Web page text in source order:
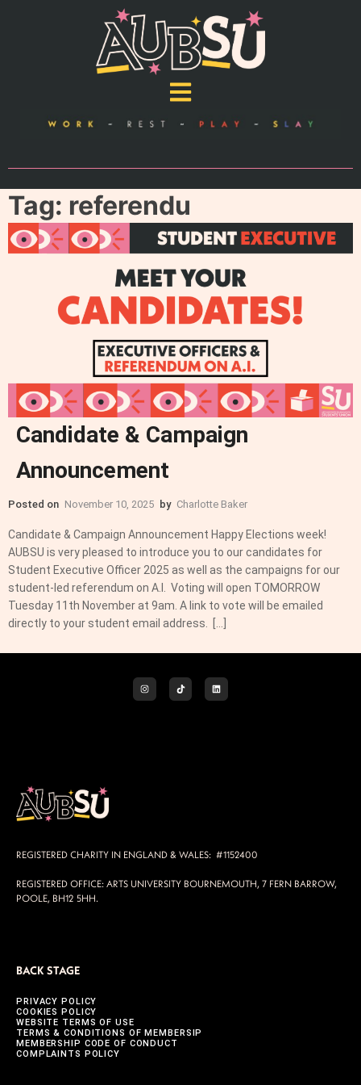
Tag: referendu
Candidate & Campaign
Announcement
Posted on November 10, 2025 by Charlotte Baker
Candidate & Campaign Announcement Happy Elections week!
AUBSU is very pleased to introduce you to our candidates for
Student Executive Officer 2025 as well as the campaigns for our
student-led referendum on A.I. Voting will open TOMORROW
Tuesday 11th November at 9am. A link to vote will be emailed
directly to your student email address. […]
REGISTERED CHARITY IN ENGLAND & WALES: #1152400
REGISTERED OFFICE: ARTS UNIVERSITY BOURNEMOUTH, 7 FERN BARROW,
POOLE, BH12 5HH.
BACK STAGE
PRIVACY POLICY
COOKIES POLICY
WEBSITE TERMS OF USE
TERMS & CONDITIONS OF MEMBERSIP
MEMBERSHIP CODE OF CONDUCT
COMPLAINTS POLICY